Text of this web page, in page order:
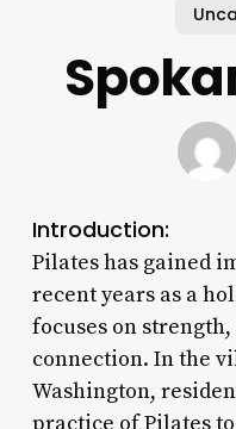
Introduction:
Pilates has gained
recent years as a
focuses on
connection. In the
Washington,
practice of Pilates